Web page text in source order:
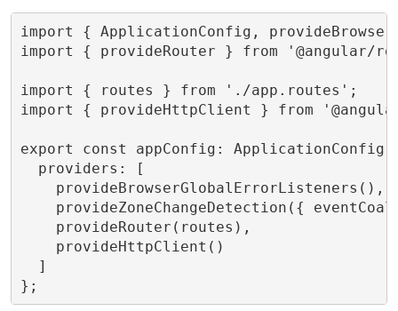
import { ApplicationConfig,
import { provideRouter } from '@angular/
import { routes } from './app.routes';
import { provideHttpClient } from
export const appConfig: ApplicationConfig
  providers: [
    provideBrowserGlobalErrorListeners(),
provideZoneChangeDetection({
    provideRouter(routes),
    provideHttpClient()
  ]
};